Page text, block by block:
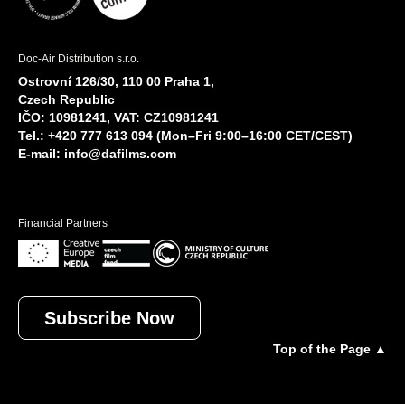
Doc-Air Distribution s.r.o.
Ostrovní 126/30, 110 00 Praha 1,
Czech Republic
IČO: 10981241, VAT: CZ10981241
Tel.: +420 777 613 094 (Mon–Fri 9:00–16:00 CET/CEST)
E-mail: info@dafilms.com
Financial Partners
Subscribe Now
Top of the Page ▲